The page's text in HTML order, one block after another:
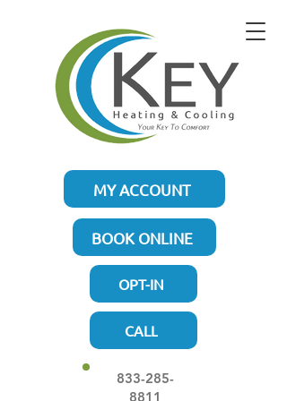
MY ACCOUNT
BOOK ONLINE
833-285-
8811
CALL
OPT-IN